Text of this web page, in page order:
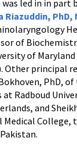
led in in part
Riazuddin, PhD,
of
of
Other principal
PhD,
Radboud
and
College,